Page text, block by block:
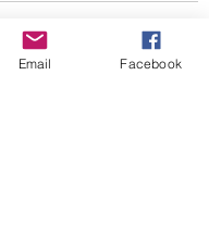
Email Facebook